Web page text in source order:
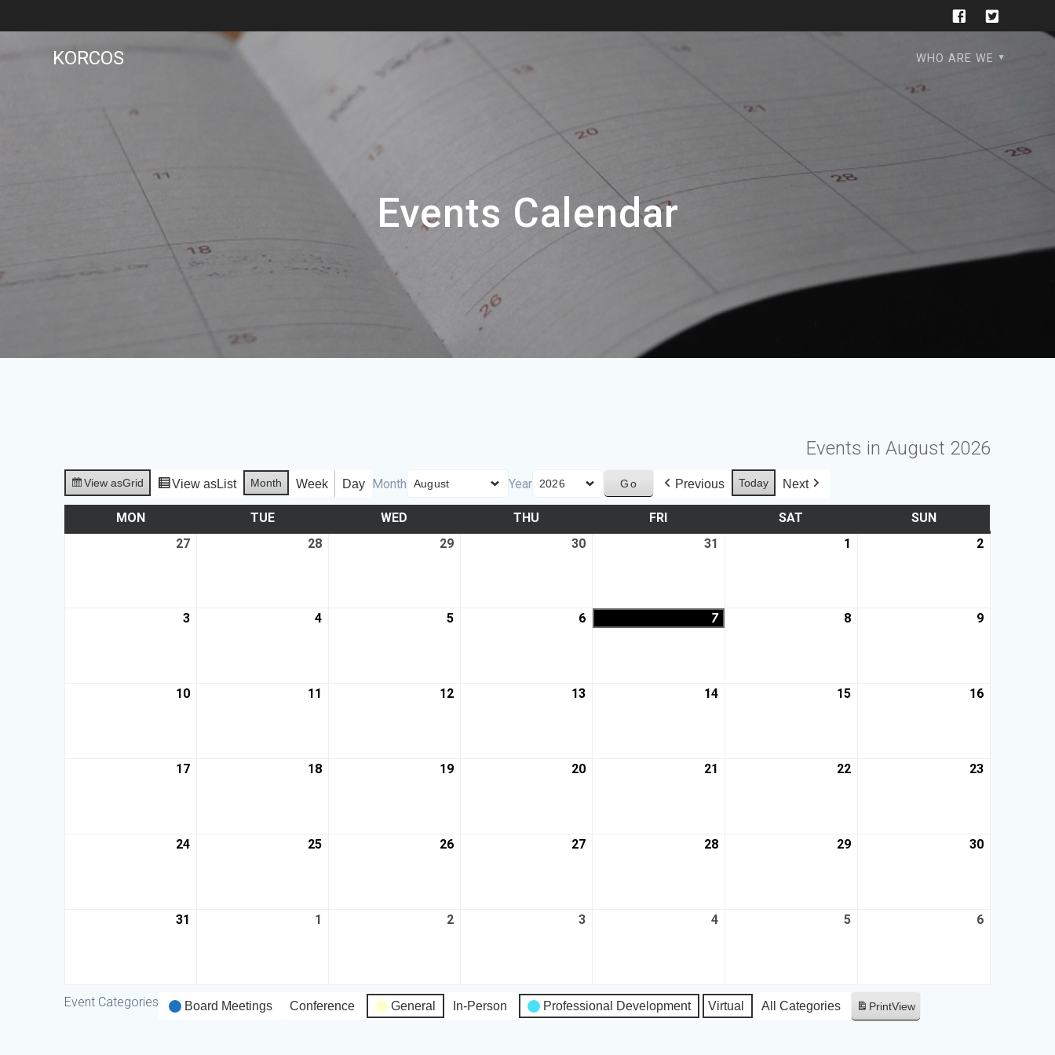
KORCOS WHO ARE WE
Events Calendar
Events in August 2026
View asGrid View asList Month Week Day Month Year Previous Today Next
MON TUE WED THU FRI SAT
SUN
27
28 29 30 31 1 2
3 4 5 6 7 8 9
10 11 12 13 14 15 16
17 18 19 20 21 22 23
24 25 26 27 28 29 30
31 1 2 3 4 5 6
Event Categories Board Meetings Conference General In-Person Professional Development Virtual All Categories PrintView